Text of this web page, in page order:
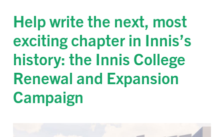
Help write the next, most
exciting chapter in Innis’s
history: the Innis College
Renewal and Expansion
Campaign